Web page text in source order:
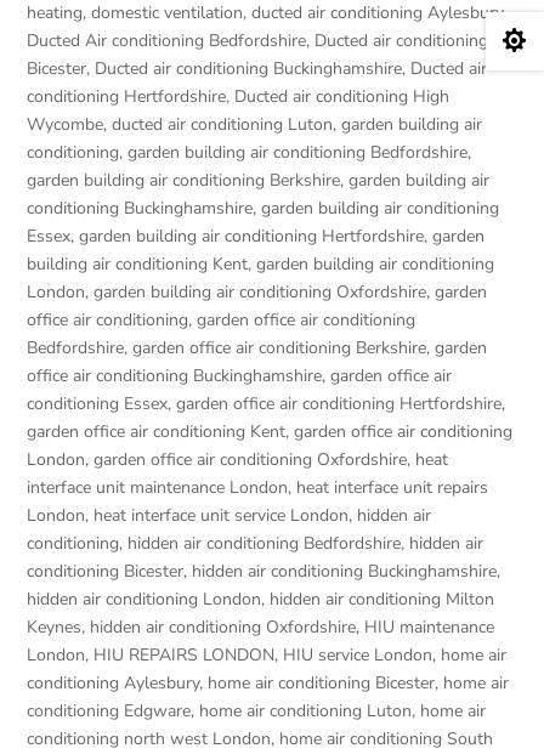
heating,domestic ventilation,ducted air conditioning Aylesbury,
Ducted Air conditioning Bedfordshire, Ducted air conditioning
Bicester, Ducted air conditioning Buckinghamshire, Ducted air
conditioning Hertfordshire, Ducted air conditioning High
Wycombe,ducted air conditioning Luton,garden building air
conditioning,garden building air conditioning Bedfordshire,
garden building air conditioning Berkshire,garden building air
conditioning Buckinghamshire,garden building air conditioning
Essex,garden building air conditioning Hertfordshire,garden
building air conditioning Kent,garden building air conditioning
London,garden building air conditioning Oxfordshire,garden
office air conditioning,garden office air conditioning
Bedfordshire,garden office air conditioning Berkshire,garden
office air conditioning Buckinghamshire,garden office air
conditioning Essex,garden office air conditioning Hertfordshire,
garden office air conditioning Kent,garden office air conditioning
London,garden office air conditioning Oxfordshire, heat
interface unit maintenance London, heat interface unit repairs
London, heat interface unit service London, hidden air
conditioning, hidden air conditioning Bedfordshire, hidden air
conditioning Bicester, hidden air conditioning Buckinghamshire,
hidden air conditioning London, hidden air conditioning Milton
Keynes, hidden air conditioning Oxfordshire, HIU maintenance
London, HIU REPAIRS LONDON, HIU service London, home air
conditioning Aylesbury, home air conditioning Bicester, home air
conditioning Edgware, home air conditioning Luton, home air
conditioning north west London, home air conditioning South
